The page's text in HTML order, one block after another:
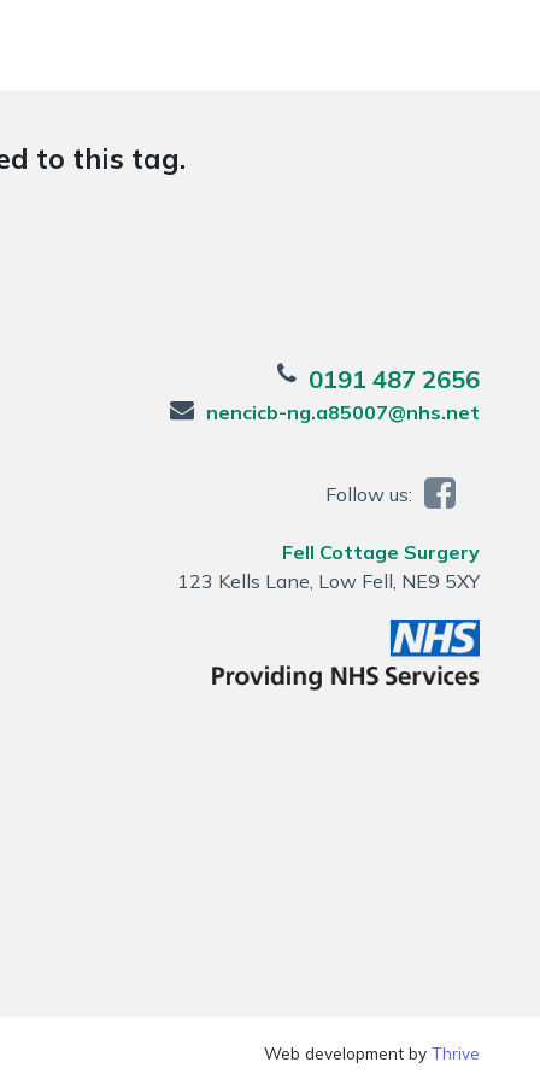
to this tag.
0191 487 2656
nencicb-ng.a85007@nhs.net
Follow us:
Fell Cottage Surgery
123 Kells Lane, Low Fell, NE9 5XY
Web development byThrive